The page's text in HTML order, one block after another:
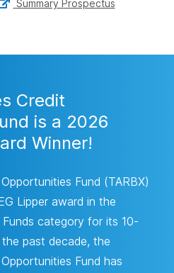
Summary Prospectus
Credit
is a 2026
Winner!
Fund (TARBX)
Lipper award in the
category for its 10-
past decade, the
Fund has